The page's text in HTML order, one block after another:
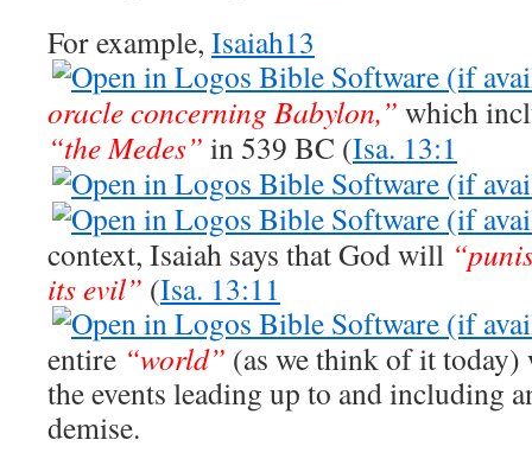
For example, Isaiah13
oracle concerning Babylon,” which
“the Medes” in 539 BC (Isa. 13:1
context, Isaiah says that God will
its evil” (Isa. 13:11
entire “world” (as we think of it today)
the events leading up to and including
demise.